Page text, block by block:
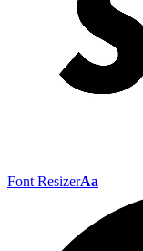
Font ResizerAa